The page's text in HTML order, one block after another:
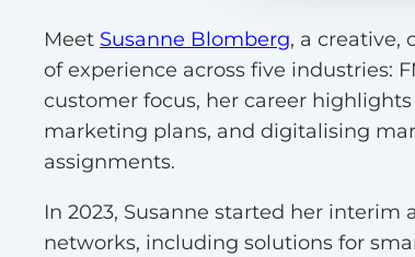
Meet Susanne Blomberg, a creative,
of experience across five industries:
customer focus, her career
marketing plans, and digitalising
assignments.
In 2023, Susanne started her interim
networks, including solutions for